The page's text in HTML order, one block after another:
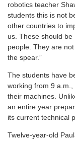
robotics teacher
students this is not
other countries to
us. These should
people. They are
the spear.”
The students have
working from 9
their machines.
an entire year
its current technical
Twelve-year-old